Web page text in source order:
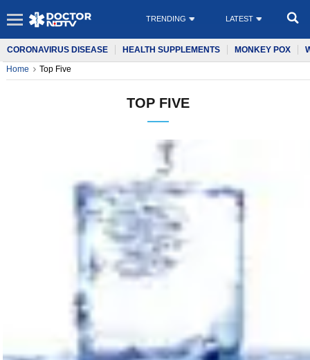
TRENDING LATEST
CORONAVIRUS DISEASE HEALTH SUPPLEMENTS MONKEY POX
Home
Top Five
TOP FIVE